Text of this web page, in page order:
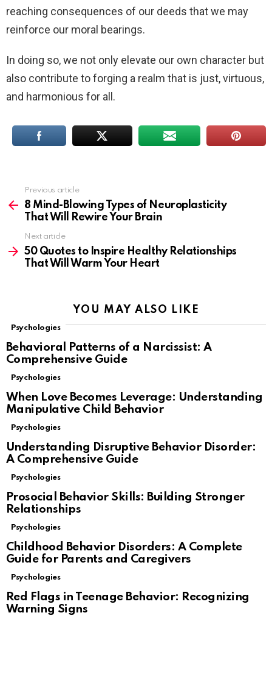
reaching consequences of our deeds that we may
reinforce our moral bearings.
In doing so, we not only elevate our own character but
also contribute to forging a realm that is just, virtuous,
and harmonious for all.
more
Previous article
8 Mind-Blowing Types of Neuroplasticity
That Will Rewire Your Brain
Next article
50 Quotes to Inspire Healthy Relationships
That Will Warm Your Heart
YOU MAY ALSO LIKE
Psychologies
Behavioral Patterns of a Narcissist: A
Comprehensive Guide
Psychologies
When Love Becomes Leverage: Understanding
Manipulative Child Behavior
Psychologies
Understanding Disruptive Behavior Disorder:
A Comprehensive Guide
Psychologies
Prosocial Behavior Skills: Building Stronger
Relationships
Psychologies
Childhood Behavior Disorders: A Complete
Guide for Parents and Caregivers
Psychologies
Red Flags in Teenage Behavior: Recognizing
Warning Signs